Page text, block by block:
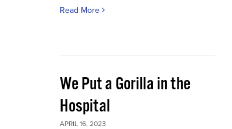
Read More
We Put a Gorilla in the
Hospital
APRIL 16, 2023